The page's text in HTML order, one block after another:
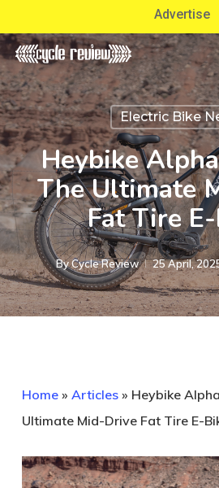
to
main
content
Advertise
Electric Bike
Heybike
The Ultimate
Fat Tire
By Cycle Review 25 April,
Home» Articles» Heybike
Ultimate Mid-Drive Fat Tire E-